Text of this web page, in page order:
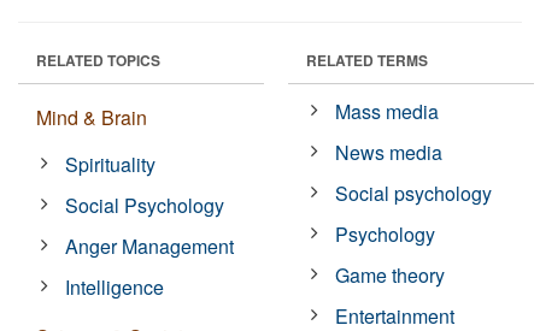
RELATED TOPICS
Mind & Brain
Spirituality
Social Psychology
Anger Management
Intelligence
RELATED TERMS
Mass media
News media
Social psychology
Psychology
Game theory
Entertainment